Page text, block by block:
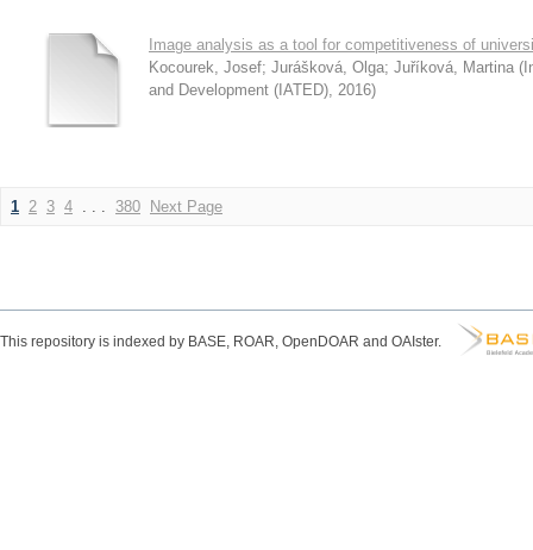
Image analysis as a tool for competitiveness of
Kocourek, Josef; Jurášková, Olga; Juříková, Martina (
and Development (IATED), 2016)
1 2 3 4 . . . 380 Next Page
This repository is indexed by BASE, ROAR, OpenDOAR and OAIster.